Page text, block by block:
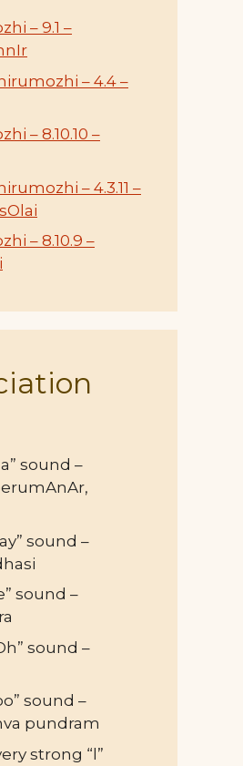
– 9.1 –
– 4.4 –
– 8.10.10 –
– 4.3.11 –
– 8.10.9 –
sound –
sound –
sound –
sound –
sound –
pundram
strong “l”